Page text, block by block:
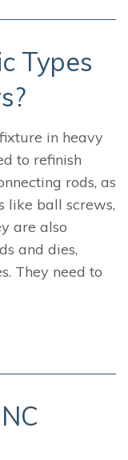
Types
in heavy
to refinish
rods, as
like ball screws,
are also
and dies,
They need to